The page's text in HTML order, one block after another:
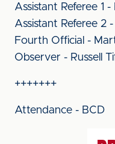
Assistant Referee 1
Assistant Referee 2
Fourth Official -
Observer - Russell
+++++++
Attendance - BCD